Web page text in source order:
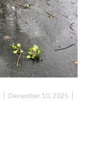
December 10, 2025